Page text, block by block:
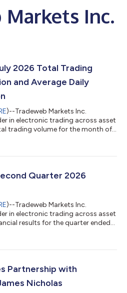
Markets Inc.
2026 Total Trading
and Average Daily
)--Tradeweb Markets Inc.
in electronic trading across asset
trading volume for the month of
RATES U.S. government
20.8% YoY to $61.4bn. U.S.
Quarter 2026
)--Tradeweb Markets Inc.
in electronic trading across asset
results for the quarter ended
international revenues, an
$3.0 trillion average daily volume
Partnership with
Nicholas